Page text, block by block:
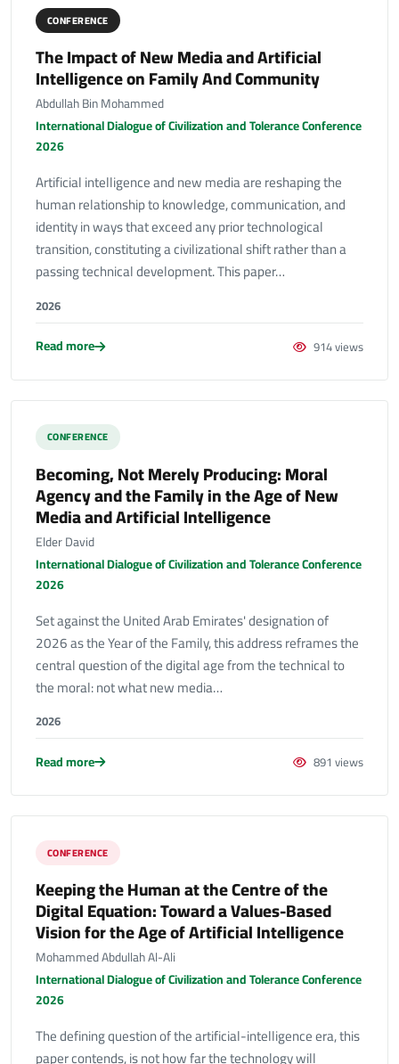
CONFERENCE
The Impact of New Media and Artificial
Intelligence on Family And Community
Abdullah Bin Mohammed
International Dialogue of Civilization and Tolerance Conference
2026
Artificial intelligence and new media are reshaping the
human relationship to knowledge, communication, and
identity in ways that exceed any prior technological
transition, constituting a civilizational shift rather than a
passing technical development. This paper…
2026
Read more 914 views
CONFERENCE
Becoming, Not Merely Producing: Moral
Agency and the Family in the Age of New
Media and Artificial Intelligence
Elder David
International Dialogue of Civilization and Tolerance Conference
2026
Set against the United Arab Emirates' designation of
2026 as the Year of the Family, this address reframes the
central question of the digital age from the technical to
the moral: not what new media…
2026
Read more 891 views
CONFERENCE
Keeping the Human at the Centre of the
Digital Equation: Toward a Values-Based
Vision for the Age of Artificial Intelligence
Mohammed Abdullah Al-Ali
International Dialogue of Civilization and Tolerance Conference
2026
The defining question of the artificial-intelligence era, this
paper contends, is not how far the technology will